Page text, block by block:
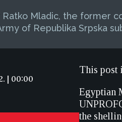
Mladic, the former
of Republika Srpska
| 00:00
This post
Egyptian
the